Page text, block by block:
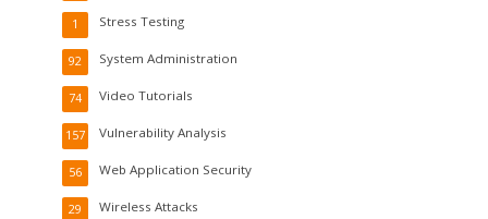
Stress Testing
1
System Administration
92
Video Tutorials
74
Vulnerability Analysis
157
Web Application Security
56
Wireless Attacks
29